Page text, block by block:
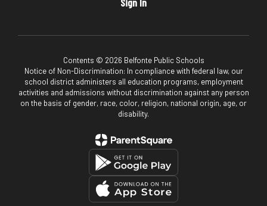
Contents © 2026 Belfonte Public Schools
Notice of Non-Discrimination: In compliance with federal law, our
school district administers all education programs, employment
activities and admissions without discrimination against any person
on the basis of gender, race, color, religion, national origin, age, or
disability.